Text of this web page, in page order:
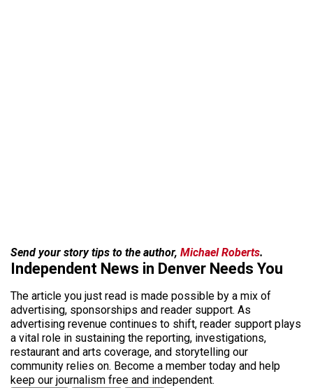
Send your story tips to the author, Michael Roberts.
Independent News in Denver Needs You
The article you just read is made possible by a mix of
advertising, sponsorships and reader support. As
advertising revenue continues to shift, reader support plays
a vital role in sustaining the reporting, investigations,
restaurant and arts coverage, and storytelling our
community relies on. Become a member today and help
keep our journalism free and independent.